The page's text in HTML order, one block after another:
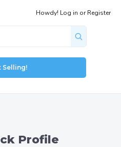
Howdy! Log in orRegister
Selling!
Profile